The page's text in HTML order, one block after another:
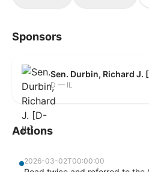
Sponsors
Sen. Durbin, Richard J.
D — IL
Actions
2026-03-02T00:00:00